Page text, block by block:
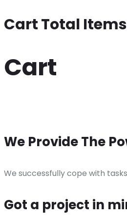
Cart Total
Cart
We Provide The
We successfully cope with
Got a project in